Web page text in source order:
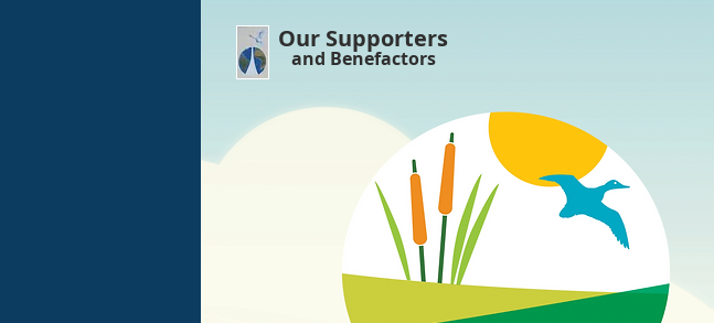
Our Supporters
and Benefactors